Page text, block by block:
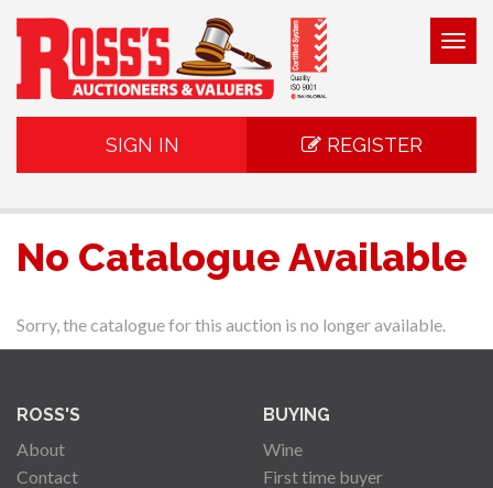
SIGN IN REGISTER
No Catalogue Available
Sorry, the catalogue for this auction is no longer available.
ROSS'S
About
Contact
BUYING
Wine
First time buyer